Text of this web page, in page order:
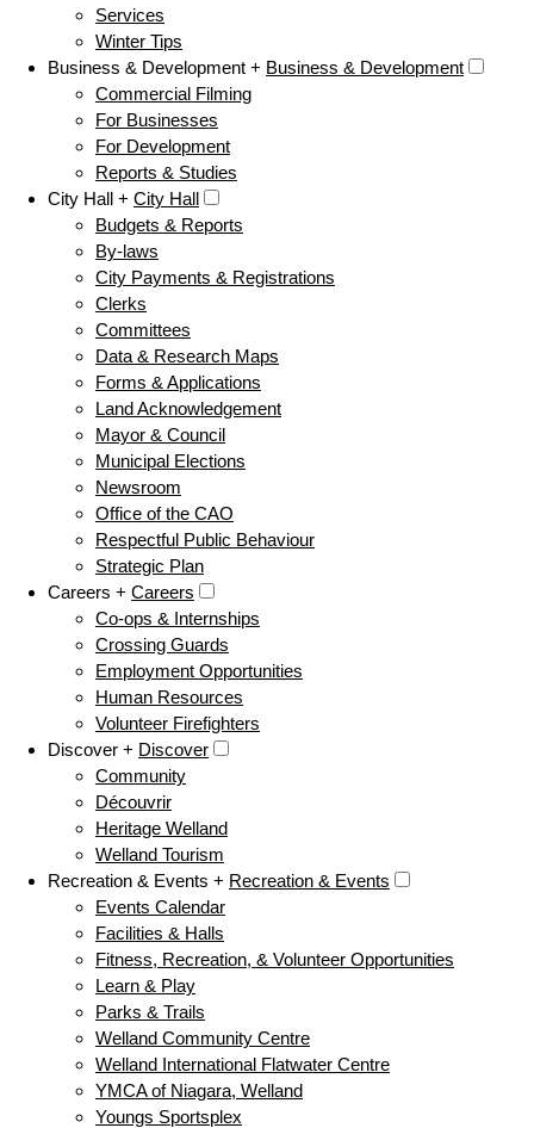
Services
Winter Tips
Business & Development + Business & Development
Commercial Filming
For Businesses
For Development
Reports & Studies
City Hall + City Hall
Budgets & Reports
By-laws
City Payments & Registrations
Clerks
Committees
Data & Research Maps
Forms & Applications
Land Acknowledgement
Mayor & Council
Municipal Elections
Newsroom
Office of the CAO
Respectful Public Behaviour
Strategic Plan
Careers + Careers
Co-ops & Internships
Crossing Guards
Employment Opportunities
Human Resources
Volunteer Firefighters
Discover + Discover
Community
Découvrir
Heritage Welland
Welland Tourism
Recreation & Events + Recreation & Events
Events Calendar
Facilities & Halls
Fitness, Recreation, & Volunteer Opportunities
Learn & Play
Parks & Trails
Welland Community Centre
Welland International Flatwater Centre
YMCA of Niagara, Welland
Youngs Sportsplex